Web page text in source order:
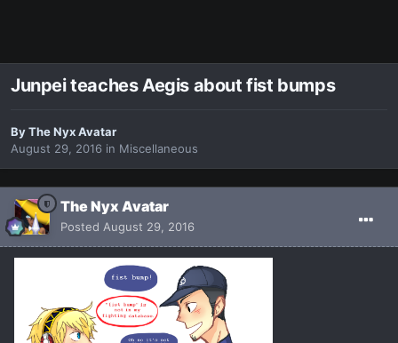
Junpei teaches Aegis about fist bumps
ByThe Nyx Avatar
August 29, 2016 in Miscellaneous
The Nyx Avatar
Posted August 29, 2016